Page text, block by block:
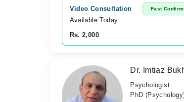
Video Consultation Fast Confirm
Available Today
Rs. 2,000
Dr. Imtiaz
Psychologist
PhD